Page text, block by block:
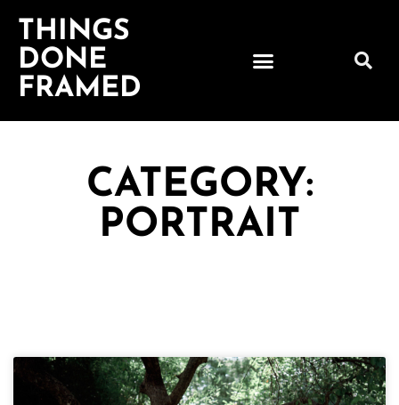
THINGS
DONE
FRAMED
CATEGORY:
PORTRAIT